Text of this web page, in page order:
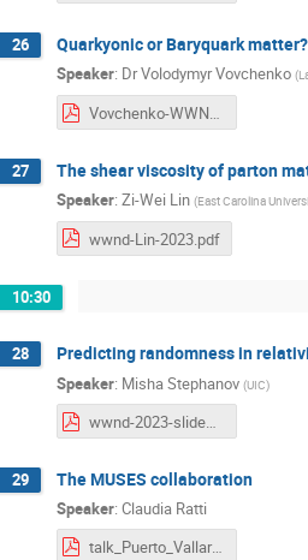
26 Quarkyonic or Baryquark matter?
Speaker: DrVolodymyr Vovchenko (
Vovchenko-WWND-2023.pdf
27 The shear viscosity of parton
Speaker: Zi-Wei Lin (East Carolina
wwnd-Lin-2023.pdf
10:30
28 Predicting randomness in
Speaker: Misha Stephanov (UIC)
wwnd-2023-slides.pdf
29 The MUSES collaboration
Speaker: Claudia Ratti
talk_Puerto_Vallarta_2023.pdf